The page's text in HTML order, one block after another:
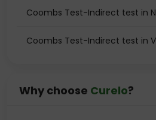
Coombs Test-Indirect test in
Coombs Test-Indirect test in
Why choose Curelo?